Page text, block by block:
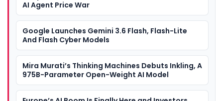
AI Agent Price War
Google Launches Gemini 3.6 Flash, Flash-Lite
And Flash Cyber Models
Mira Murati’s Thinking Machines Debuts Inkling, A
975B-Parameter Open-Weight AI Model